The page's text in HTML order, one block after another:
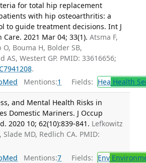
for total hip replacement
with hip osteoarthritis: a
to guide treatment decisions. Int J
Care. 2021 Mar 04; 33(1). Atsma F,
Bouma H, Bolder SB,
AS, Westert GP. PMID: 33616656;
.
Mentions:1 Fields: Hea Health
and Mental Health Risks in
Domestic Mariners. J Occup
2020 10; 62(10):839-841. Lefkowitz
Slade MD, Redlich CA. PMID:
Mentions:7 Fields: Env